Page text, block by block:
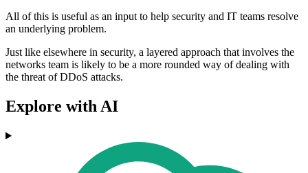
All of this is useful as an input to help security and IT teams resolve
an underlying problem.
Just like elsewhere in security, a layered approach that involves the
networks team is likely to be a more rounded way of dealing with
the threat of DDoS attacks.
Explore with AI